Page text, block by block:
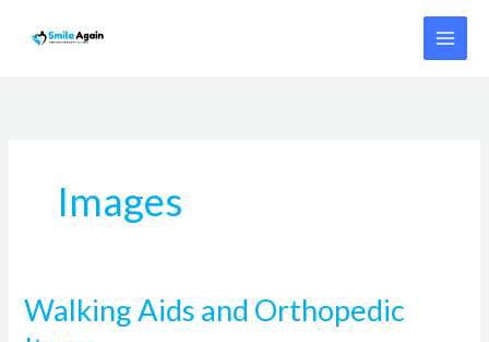
Images
Walking Aids and Orthopedic
Walking